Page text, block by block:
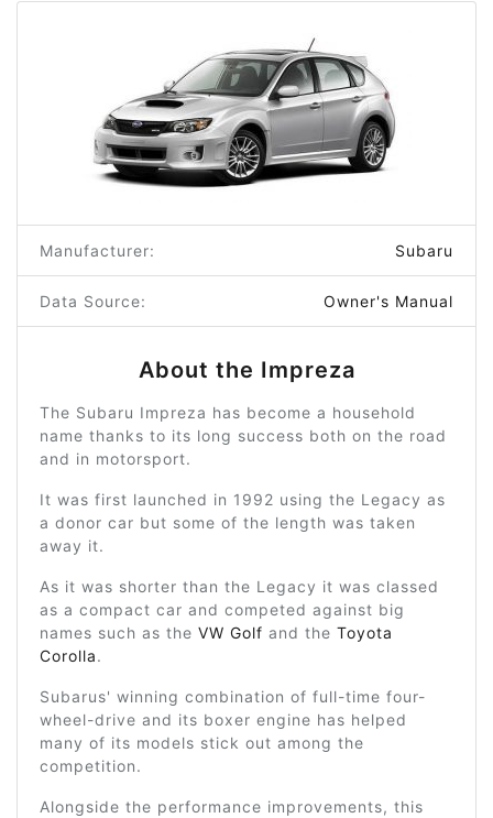
Manufacturer: Subaru
Data Source: Owner's Manual
About the Impreza
The Subaru Impreza has become a household
name thanks to its long success both on the road
and in motorsport.
It was first launched in 1992 using the Legacy as
a donor car but some of the length was taken
away it.
As it was shorter than the Legacy it was classed
as a compact car and competed against big
names such as the VW Golf and the Toyota
Corolla.
Subarus' winning combination of full-time four-
wheel-drive and its boxer engine has helped
many of its models stick out among the
competition.
Alongside the performance improvements, this